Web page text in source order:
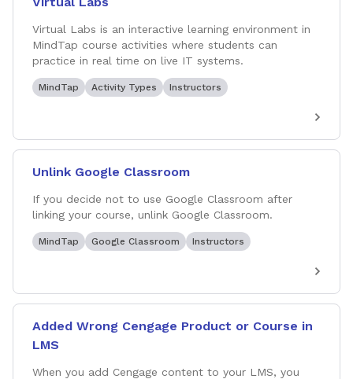
Virtual Labs is an interactive learning environment in
MindTap course activities where students can
practice in real time on live IT systems.
MindTap Activity Types Instructors
Unlink Google Classroom
If you decide not to use Google Classroom after
linking your course, unlink Google Classroom.
MindTap Google Classroom Instructors
Added Wrong Cengage Product or Course in
LMS
When you add Cengage content to your LMS, you